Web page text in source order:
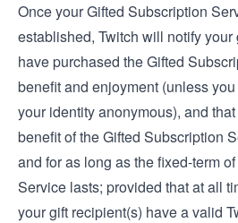
Once your Gifted Subscription
established, Twitch will notify
have purchased the Gifted
benefit and enjoyment (unless
your identity anonymous), and
benefit of the Gifted Subscription
and for as long as the fixed-term
Service lasts; provided that at all
your gift recipient(s) have a valid